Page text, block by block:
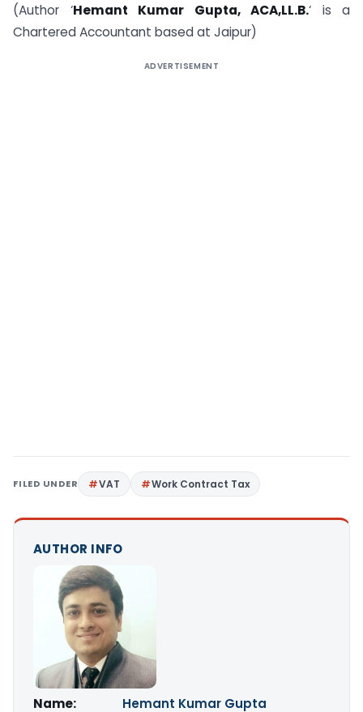
(Author ‘Hemant Kumar Gupta, ACA,LL.B.‘ is a
Chartered Accountant based at Jaipur)
ADVERTISEMENT
FILED UNDER VAT Work Contract Tax
AUTHOR INFO
Name: Hemant Kumar Gupta